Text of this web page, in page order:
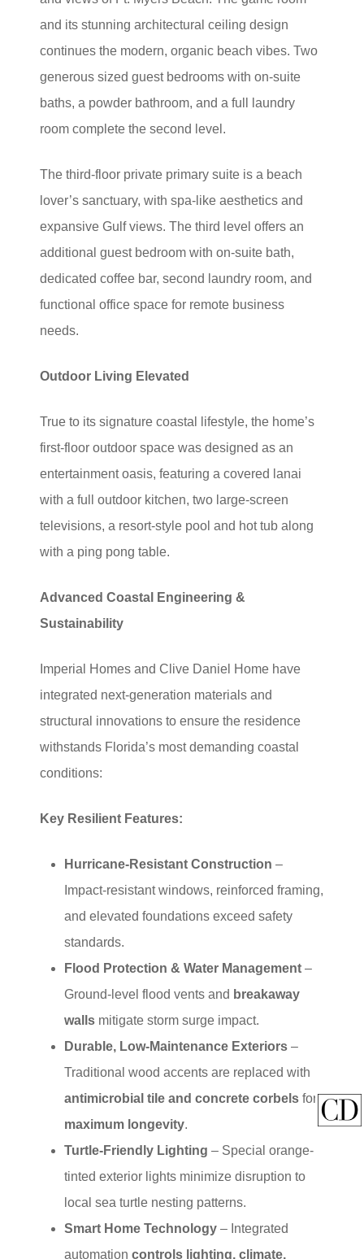
and its stunning architectural ceiling design
continues the modern, organic beach vibes. Two
generous sized guest bedrooms with on-suite
baths, a powder bathroom, and a full laundry
room complete the second level.
The third-floor private primary suite is a beach
lover’s sanctuary, with spa-like aesthetics and
expansive Gulf views. The third level offers an
additional guest bedroom with on-suite bath,
dedicated coffee bar, second laundry room, and
functional office space for remote business
needs.
Outdoor Living Elevated
True to its signature coastal lifestyle, the home’s
first-floor outdoor space was designed as an
entertainment oasis, featuring a covered lanai
with a full outdoor kitchen, two large-screen
televisions, a resort-style pool and hot tub along
with a ping pong table.
Advanced Coastal Engineering &
Sustainability
Imperial Homes and Clive Daniel Home have
integrated next-generation materials and
structural innovations to ensure the residence
withstands Florida’s most demanding coastal
conditions:
Key Resilient Features:
Hurricane-Resistant Construction –
Impact-resistant windows, reinforced framing,
and elevated foundations exceed safety
standards.
Flood Protection & Water Management –
Ground-level flood vents and breakaway
walls mitigate storm surge impact.
Durable, Low-Maintenance Exteriors–
Traditional wood accents are replaced with
antimicrobial tile and concrete corbels for
maximum longevity.
Turtle-Friendly Lighting – Special orange-
tinted exterior lights minimize disruption to
local sea turtle nesting patterns.
Smart Home Technology – Integrated
automationcontrols lighting, climate,